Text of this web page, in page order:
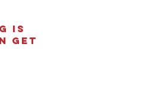
Is
Get